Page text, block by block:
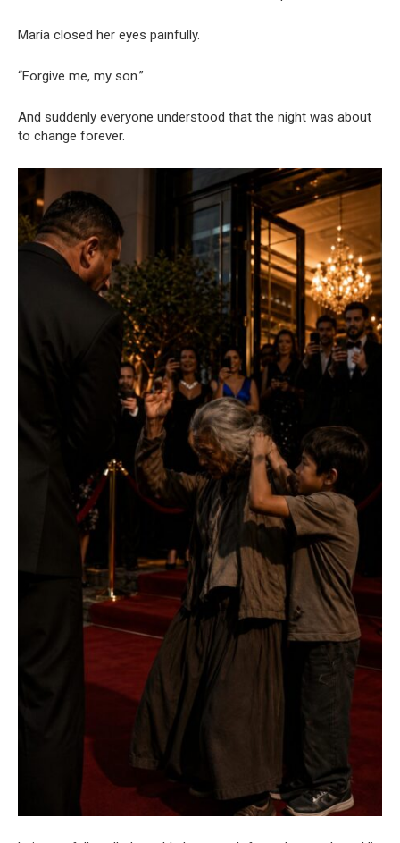
María closed her eyes painfully.
“Forgive me, my son.”
And suddenly everyone understood that the night was about
to change forever.